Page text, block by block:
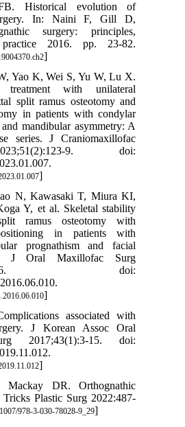
Historical evolution of
In: Naini F, Gill D,
surgery: principles,
2016. pp. 23-82.
]
Yao K, Wei S, Yu W, Lu X.
with unilateral
split ramus osteotomy and
in patients with condylar
mandibular asymmetry: A
series. J Craniomaxillofac
9. doi:
]
N, Kawasaki T, Miura KI,
Y, et al. Skeletal stability
ramus osteotomy with
in patients with
prognathism and facial
J Oral Maxillofac Surg
6. doi:
]
associated with
J Korean Assoc Oral
2017;43(1):3-15. doi:
]
DR. Orthognathic
Plastic Surg 2022:487-
978-3-030-78028-9_29]